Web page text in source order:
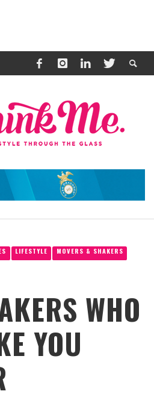
LIFESTYLE
MOVERS & SHAKERS
WHO
YOU